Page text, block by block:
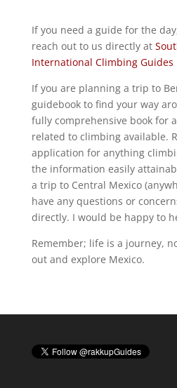
If you need a guide for the
reach out to us directly at
International Climbing Guides
If you are planning a trip to
guidebook to find your way
fully comprehensive book for
related to climbing available.
application for anything
the information easily
a trip to Central Mexico
have any questions or
directly. I would be happy to
Remember; life is a journey,
out and explore Mexico.